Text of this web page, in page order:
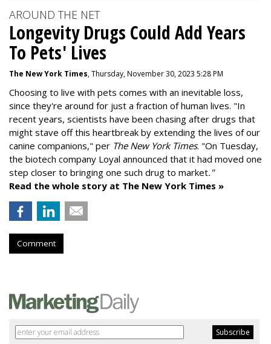
AROUND THE NET
Longevity Drugs Could Add Years
To Pets' Lives
The New York Times, Thursday, November 30, 2023 5:28 PM
Choosing to live with pets comes with an inevitable loss,
since they're around for just a fraction of human lives. "In
recent years, scientists have been chasing after drugs that
might stave off this heartbreak by extending the lives of our
canine companions," per The New York Times. "On Tuesday,
the biotech company Loyal announced that it had moved one
step closer to bringing one such drug to market."
Read the whole story at The New York Times »
Comment